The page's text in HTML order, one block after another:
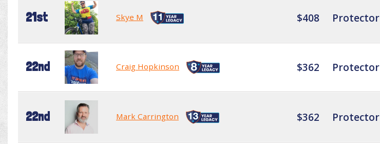
21st Skye M $408 Protector
22nd Craig Hopkinson $362 Protector
22nd Mark Carrington $362 Protector